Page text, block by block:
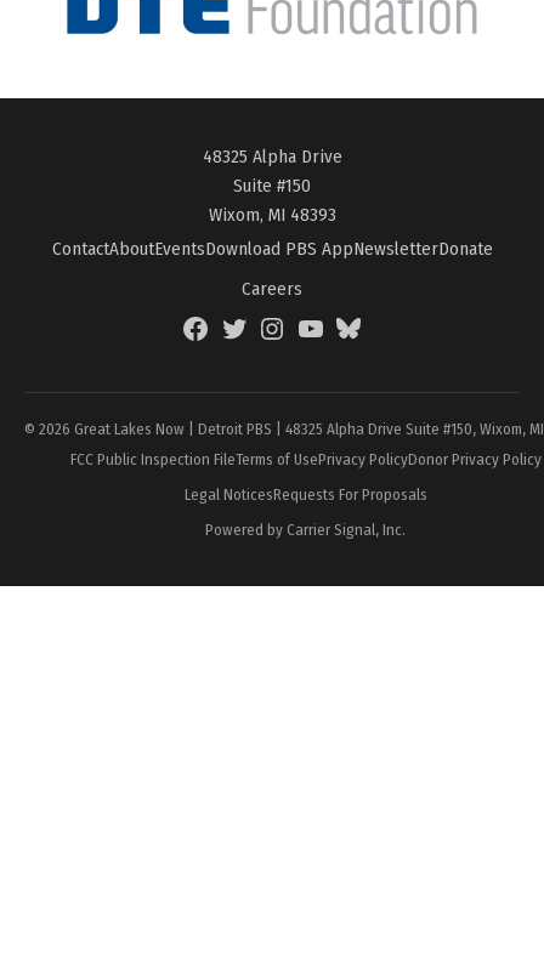
48325 Alpha Drive
Suite #150
Wixom, MI 48393
ContactAboutEventsDownload PBS AppNewsletterDonate
Careers
FacebookTwitterInstagramYouTubeBlueSky
© 2026 Great Lakes Now | Detroit PBS | 48325 Alpha Drive Suite #150, Wixom,
FCC Public Inspection FileTerms of UsePrivacy PolicyDonor Privacy Policy
Legal NoticesRequests For Proposals
Powered by Carrier Signal, Inc.